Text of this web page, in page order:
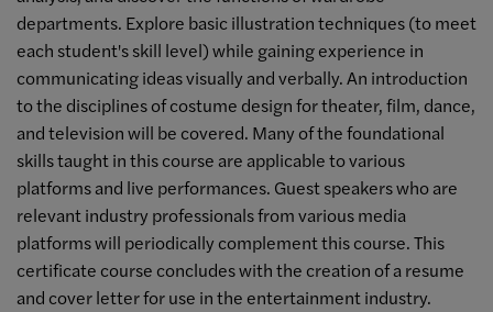
departments. Explore basic illustration techniques (to meet
each student's skill level) while gaining experience in
communicating ideas visually and verbally. An introduction
to the disciplines of costume design for theater, film, dance,
and television will be covered. Many of the foundational
skills taught in this course are applicable to various
platforms and live performances. Guest speakers who are
relevant industry professionals from various media
platforms will periodically complement this course. This
certificate course concludes with the creation of a resume
and cover letter for use in the entertainment industry.